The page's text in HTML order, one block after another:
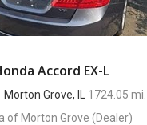
Accord EX-L
Morton Grove, IL
1724.05 mi.
of Morton Grove (Dealer)